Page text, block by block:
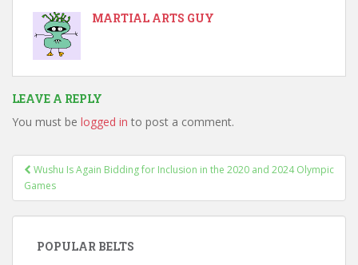
MARTIAL ARTS GUY
LEAVE A REPLY
You must be logged in to post a comment.
Post
navigation
Wushu Is Again Bidding for Inclusion in the 2020 and 2024 Olympic
Games
POPULAR BELTS